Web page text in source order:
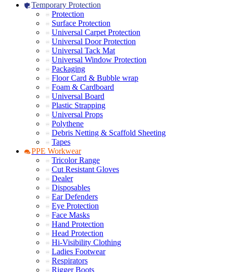
Temporary Protection
Protection
Surface Protection
Universal Carpet Protection
Universal Door Protection
Universal Tack Mat
Universal Window Protection
Packaging
Floor Card & Bubble wrap
Foam & Cardboard
Universal Board
Plastic Strapping
Universal Props
Polythene
Debris Netting & Scaffold Sheeting
Tapes
PPE Workwear
Tricolor Range
Cut Resistant Gloves
Dealer
Disposables
Ear Defenders
Eye Protection
Face Masks
Hand Protection
Head Protection
Hi-Visibility Clothing
Ladies Footwear
Respirators
Rigger Boots